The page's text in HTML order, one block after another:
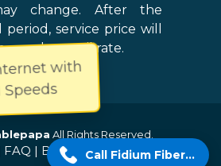
with
Call Fidium Fiber Now!
change. After the
service price will
regular retail rate.
All Rights Reserved.
FAQ | Blog Sitemap